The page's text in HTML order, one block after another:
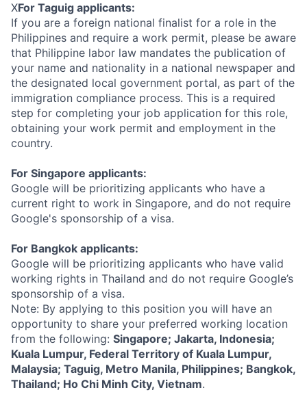
XFor Taguig applicants:
If you are a foreign national finalist for a role in the
Philippines and require a work permit, please be aware
that Philippine labor law mandates the publication of
your name and nationality in a national newspaper and
the designated local government portal, as part of the
immigration compliance process. This is a required
step for completing your job application for this role,
obtaining your work permit and employment in the
country.
For Singapore applicants:
Google will be prioritizing applicants who have a
current right to work in Singapore, and do not require
Google's sponsorship of a visa.
For Bangkok applicants:
Google will be prioritizing applicants who have valid
working rights in Thailand and do not require Google’s
sponsorship of a visa.
Note: By applying to this position you will have an
opportunity to share your preferred working location
from the following: Singapore; Jakarta, Indonesia;
Kuala Lumpur, Federal Territory of Kuala Lumpur,
Malaysia; Taguig, Metro Manila, Philippines; Bangkok,
Thailand; Ho Chi Minh City, Vietnam.